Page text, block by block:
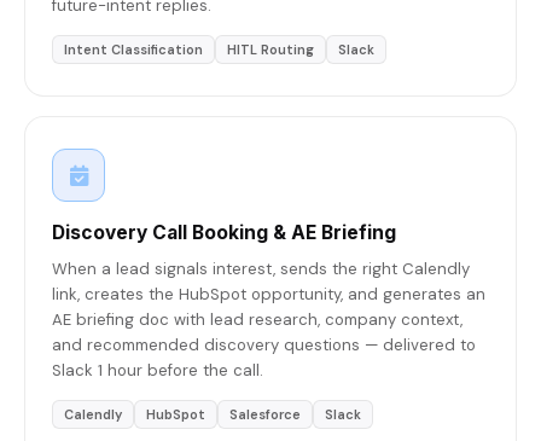
future-intent replies.
Intent Classification HITL Routing Slack
Discovery Call Booking & AE Briefing
When a lead signals interest, sends the right Calendly
link, creates the HubSpot opportunity, and generates an
AE briefing doc with lead research, company context,
and recommended discovery questions — delivered to
Slack 1 hour before the call.
Calendly HubSpot Salesforce Slack